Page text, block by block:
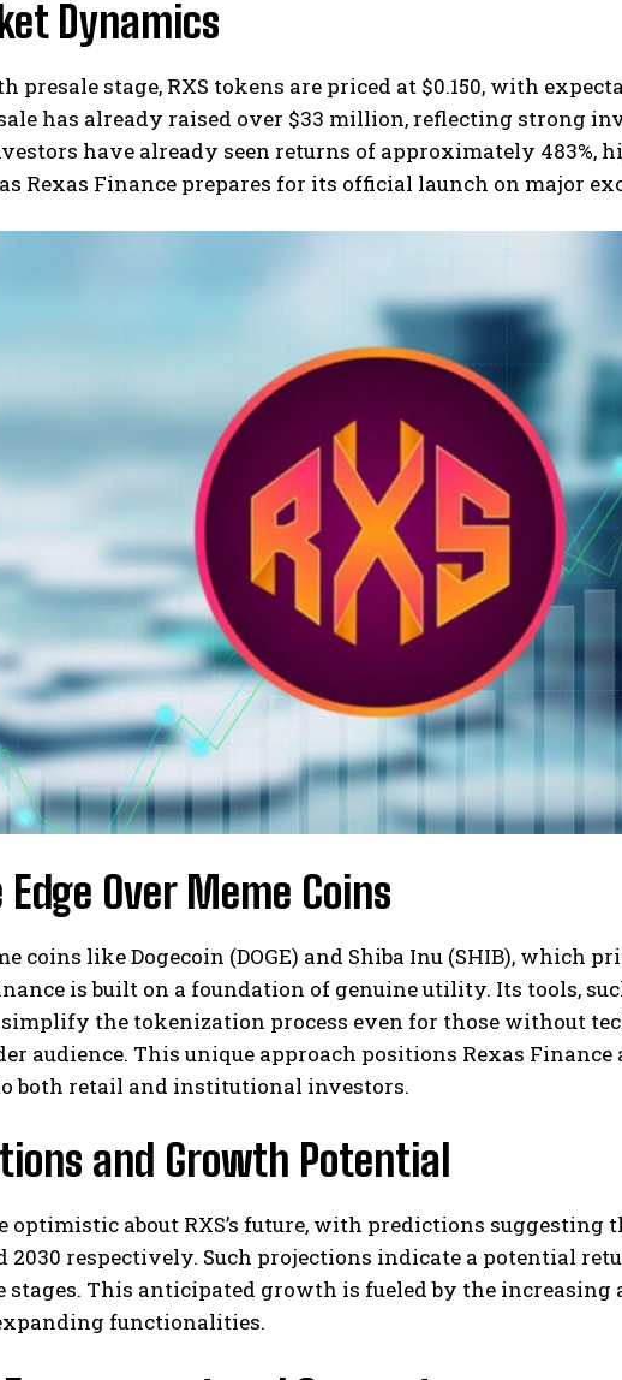
Dynamics
presale stage, RXS tokens are priced at $0.150, with
has already raised over $33 million, reflecting strong
have already seen returns of approximately
Rexas Finance prepares for its official launch on major
Over Meme Coins
coins like Dogecoin (DOGE) and Shiba Inu (SHIB), which
is built on a foundation of genuine utility. Its tools,
the tokenization process even for those without
audience. This unique approach positions Rexas
both retail and institutional investors.
and Growth Potential
about RXS’s future, with predictions suggesting
2030 respectively. Such projections indicate a potential
stages. This anticipated growth is fueled by the
functionalities.